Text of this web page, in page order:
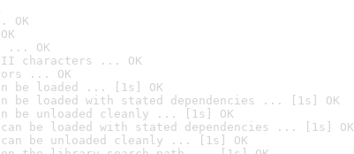
OK
... OK
characters ... OK
... OK
be loaded ... [1s] OK
be loaded with stated dependencies ... [1s] OK
be unloaded cleanly ... [1s] OK
can be loaded with stated dependencies ... [1s] OK
can be unloaded cleanly ... [1s] OK